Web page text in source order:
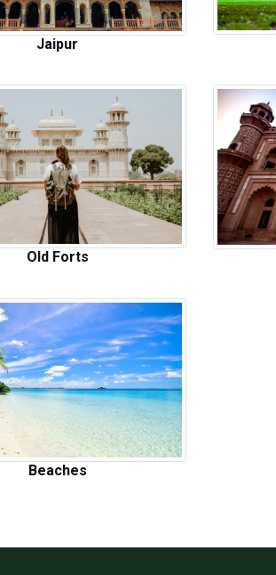
Jaipur
Old Forts
Beaches